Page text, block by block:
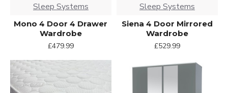
Sleep Systems
Mono 4 Door 4 Drawer
Wardrobe
£479.99
Sleep Systems
Siena 4 Door Mirrored
Wardrobe
£529.99